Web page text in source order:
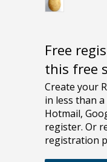
Free
this free